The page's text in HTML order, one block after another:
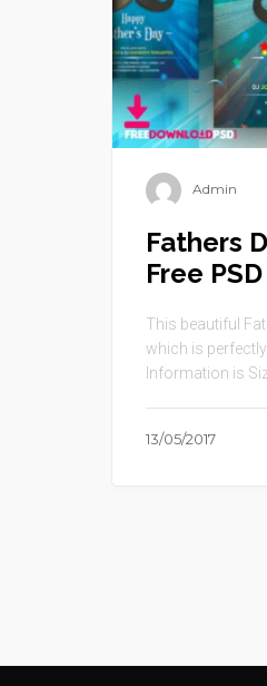
Admin
Fathers
Free PSD
This beautiful
which is
Information is
13/05/2017